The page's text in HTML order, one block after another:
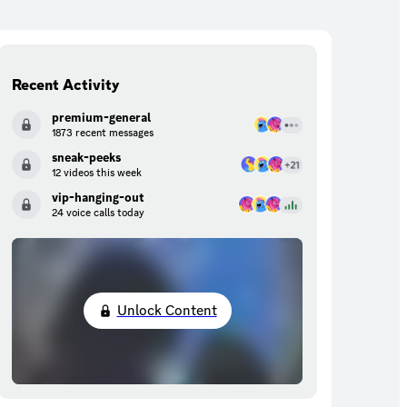
Recent Activity
premium-general
1873 recent messages
sneak-peeks
12 videos this week
vip-hanging-out
24 voice calls today
Unlock Content